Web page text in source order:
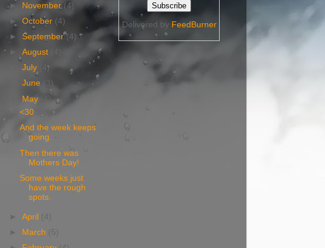
►
November (4)
►October (4)
►September(4)
►August
►July
(4)
►June
(3)
May
<30
And the week keeps
going.
Then there was
Mothers Day!
Some weeks just
have the rough
spots.
►April
► March
Delivered by FeedBurner